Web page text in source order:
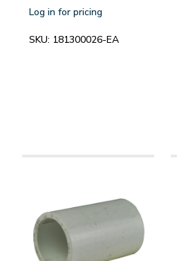
Log in for pricing
SKU: 181300026-EA